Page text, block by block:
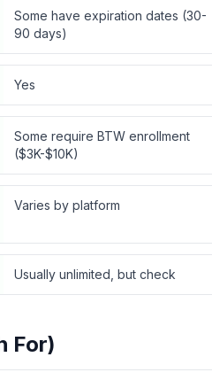
Some have expiration dates (30-
90 days)
Yes
Some require BTW enrollment
($3K-$10K)
Varies by platform
Usually unlimited, but check
For)